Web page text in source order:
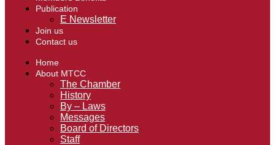
Publication
E Newsletter
Join us
Contact us
Home
About MTCC
The Chamber
History
By – Laws
Messages
Board of Directors
Staff